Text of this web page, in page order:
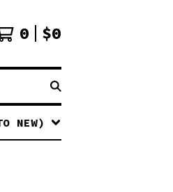
0 $0
NEW)